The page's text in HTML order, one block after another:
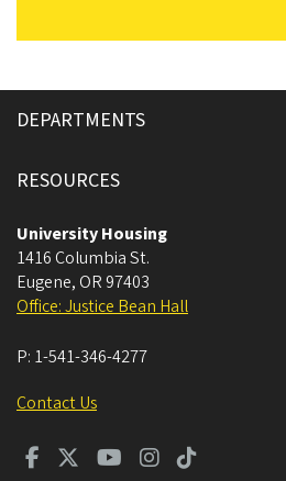
DEPARTMENTS
RESOURCES
University Housing
1416 Columbia St.
Eugene, OR 97403
Office: Justice Bean Hall
P: 1-541-346-4277
Contact Us